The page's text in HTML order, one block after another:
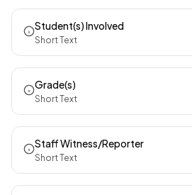
Student(s) Involved
Short Text
Grade(s)
Short Text
Staff Witness/Reporter
Short Text